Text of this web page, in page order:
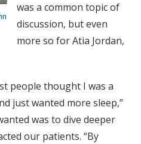
was a common topic of
discussion, but even
more so for Atia Jordan,
people thought I was a
just wanted more sleep,”
was to dive deeper
our patients. “By